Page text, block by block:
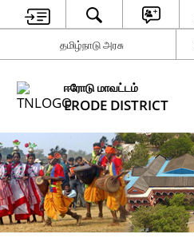
தமிழ்நாடு அரசு
ஈரோடு மாவட்டம்
ERODE DISTRICT